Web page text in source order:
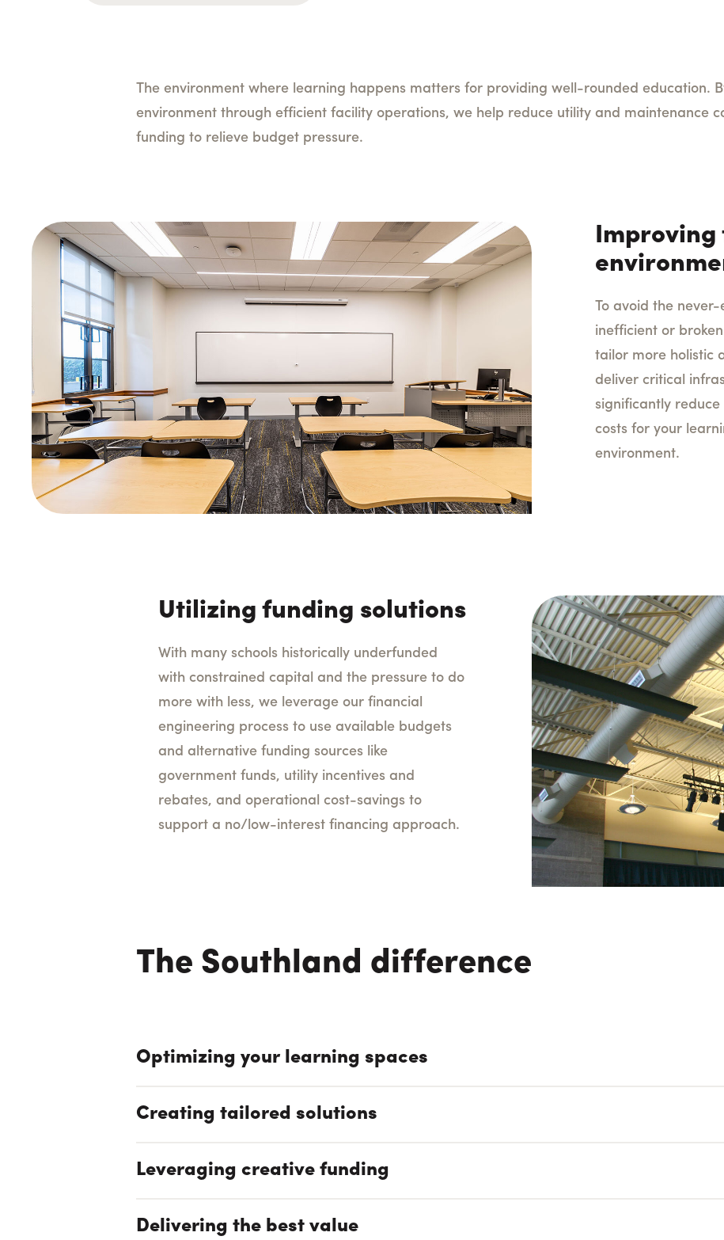
The environment where learning happens matters for providing well-rounded education.
environment through efficient facility operations, we help reduce utility and maintenance
funding to relieve budget pressure.
Improving
To avoid the
inefficient or
tailor more holistic
deliver critical
significantly
costs for your
environment.
Utilizing funding solutions
With many schools historically underfunded
with constrained capital and the pressure to do
more with less, we leverage our financial
engineering process to use available budgets
and alternative funding sources like
government funds, utility incentives and
rebates, and operational cost-savings to
support a no/low-interest financing approach.
The Southland difference
Optimizing your learning spaces
Creating tailored solutions
Leveraging creative funding
Delivering the best value